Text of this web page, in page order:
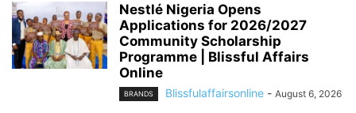
Nestlé Nigeria Opens
Applications for 2026/2027
Community Scholarship
Programme | Blissful Affairs
Online
BRANDS Blissfulaffairsonline - August 6, 2026